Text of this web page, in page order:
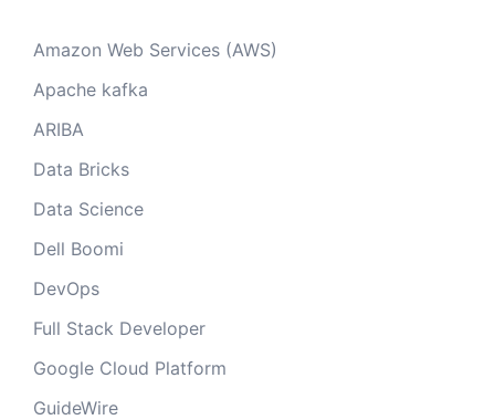
Amazon Web Services (AWS)
Apache kafka
ARIBA
Data Bricks
Data Science
Dell Boomi
DevOps
Full Stack Developer
Google Cloud Platform
GuideWire